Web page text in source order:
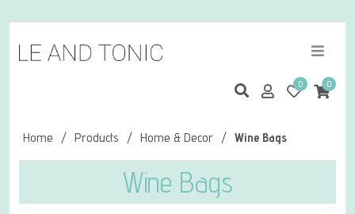
0 0
Home / Products / Home & Decor / Wine Bags
Wine Bags